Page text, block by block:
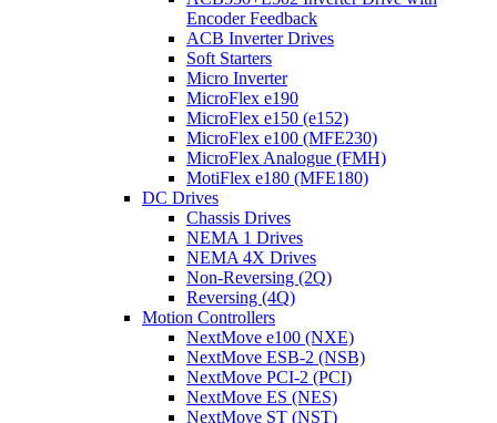
Encoder Feedback
ACB Inverter Drives
Soft Starters
Micro Inverter
MicroFlex e190
MicroFlex e150 (e152)
MicroFlex e100 (MFE230)
MicroFlex Analogue (FMH)
MotiFlex e180 (MFE180)
DC Drives
Chassis Drives
NEMA 1 Drives
NEMA 4X Drives
Non-Reversing (2Q)
Reversing (4Q)
Motion Controllers
NextMove e100 (NXE)
NextMove ESB-2 (NSB)
NextMove PCI-2 (PCI)
NextMove ES (NES)
NextMove ST (NST)